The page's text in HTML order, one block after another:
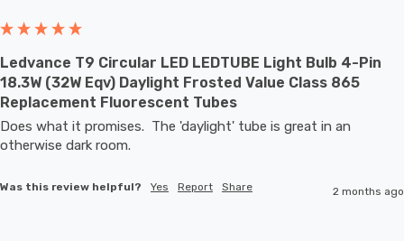
Ledvance T9 Circular LED LEDTUBE Light Bulb 4-Pin
18.3W (32W Eqv) Daylight Frosted Value Class 865
Replacement Fluorescent Tubes
Does what it promises.  The 'daylight' tube is great in an
otherwise dark room.
Was this review helpful? Yes Report Share 2 months ago